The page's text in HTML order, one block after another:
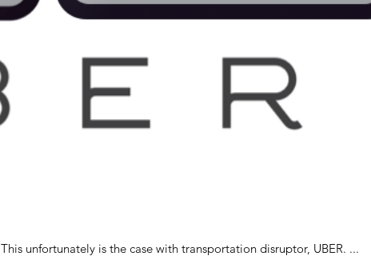
Even super stars companies hit the occasional bump-in-the-road. This unfortunately is the case with transportation disruptor, UBER. ...